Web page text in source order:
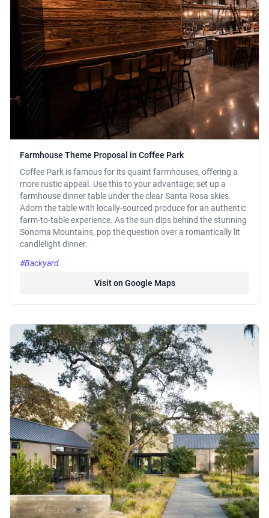
Farmhouse Theme Proposal in Coffee Park
Coffee Park is famous for its quaint farmhouses, offering a
more rustic appeal. Use this to your advantage; set up a
farmhouse dinner table under the clear Santa Rosa skies.
Adorn the table with locally-sourced produce for an authentic
farm-to-table experience. As the sun dips behind the stunning
Sonoma Mountains, pop the question over a romantically lit
candlelight dinner.
#Backyard
Visit on Google Maps